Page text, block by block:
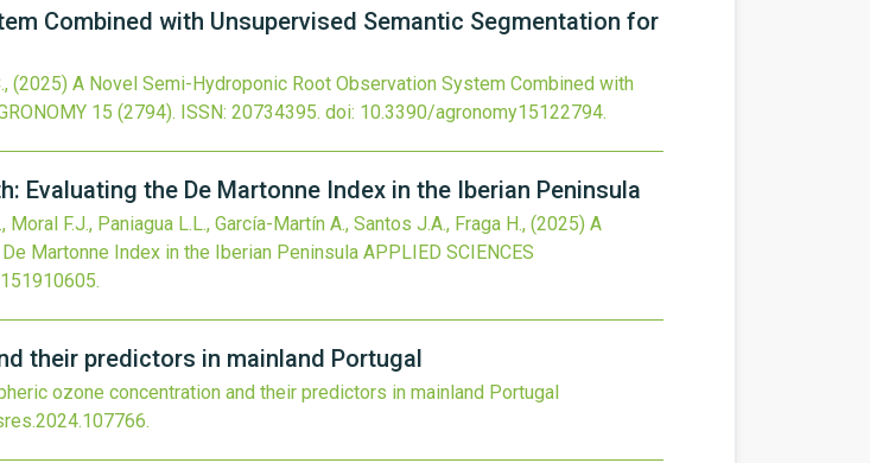
Combined with Unsupervised Semantic Segmentation for
(2025) A Novel Semi-Hydroponic Root Observation System Combined with
15 (2794). ISSN: 20734395. doi: 10.3390/agronomy15122794.
Evaluating the De Martonne Index in the Iberian Peninsula
F.J., Paniagua L.L., García-Martín A., Santos J.A., Fraga H., (2025) A
Martonne Index in the Iberian Peninsula APPLIED SCIENCES
.
their predictors in mainland Portugal
ozone concentration and their predictors in mainland Portugal
.